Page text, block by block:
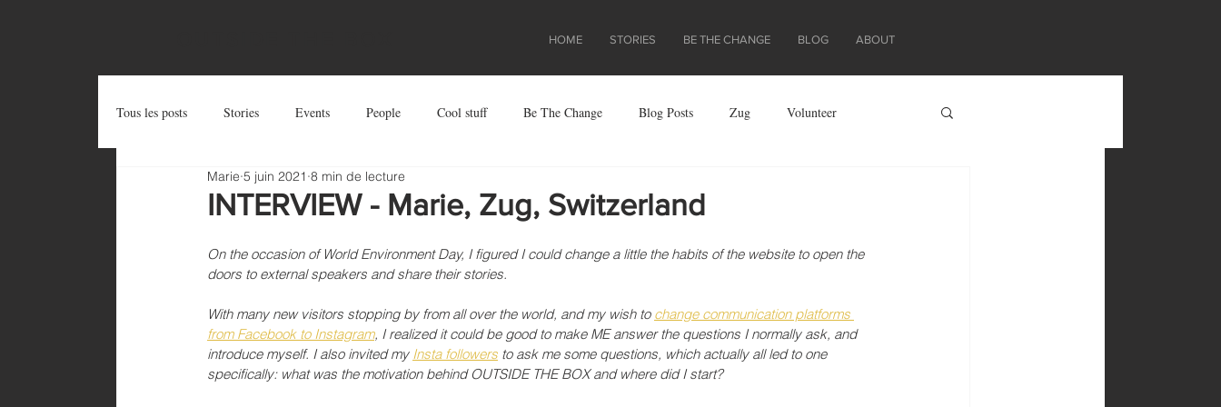
HOME STORIES BE THE CHANGE BLOG ABOUT
Tous les posts Stories Events People Cool stuff Be The Change Blog Posts Zug Volunteer
Try and Share Zug Art Project
INTERVIEW - Marie, Zug, Switzerland
Marie 5 juin 2021 8 min de lecture
On the occasion of World Environment Day, I figured I could change a little the habits of the website to open the
doors to external speakers and share their stories.
With many new visitors stopping by from all over the world, and my wish to change communication platforms
from Facebook to Instagram, I realized it could be good to make ME answer the questions I normally ask, and
introduce myself. I also invited my Insta followers to ask me some questions, which actually all led to one
specifically: what was the motivation behind OUTSIDE THE BOX and where did I start?